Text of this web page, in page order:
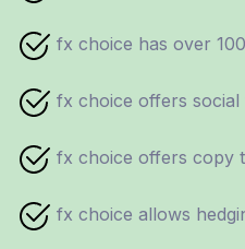
fx choice has over
fx choice offers social
fx choice offers copy
fx choice allows